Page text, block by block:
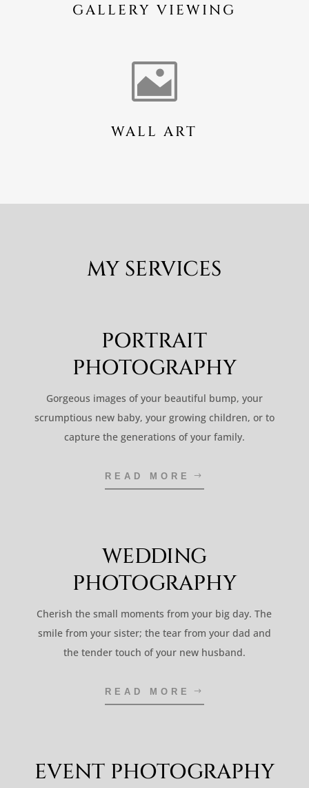
GALLERY VIEWING

WALL ART
MY SERVICES
PORTRAIT
PHOTOGRAPHY
Gorgeous images of your beautiful bump, your
scrumptious new baby, your growing children, or to
capture the generations of your family.
READ MORE
WEDDING
PHOTOGRAPHY
Cherish the small moments from your big day. The
smile from your sister; the tear from your dad and
the tender touch of your new husband.
READ MORE
EVENT PHOTOGRAPHY